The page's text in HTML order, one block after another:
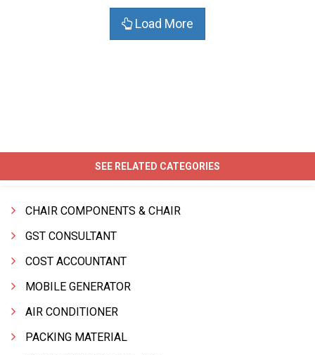
Load More
SEE RELATED CATEGORIES
CHAIR COMPONENTS & CHAIR
GST CONSULTANT
COST ACCOUNTANT
MOBILE GENERATOR
AIR CONDITIONER
PACKING MATERIAL